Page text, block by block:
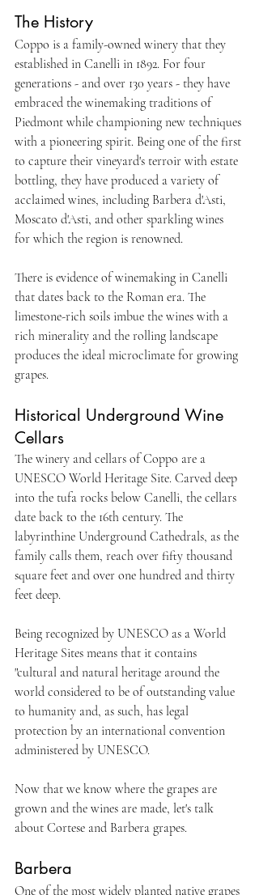
The History
Coppo is a family-owned winery that they
established in Canelli in 1892. For four
generations - and over 130 years - they have
embraced the winemaking traditions of
Piedmont while championing new techniques
with a pioneering spirit. Being one of the first
to capture their vineyard's terroir with estate
bottling, they have produced a variety of
acclaimed wines, including Barbera d'Asti,
Moscato d'Asti, and other sparkling wines
for which the region is renowned.
There is evidence of winemaking in Canelli
that dates back to the Roman era. The
limestone-rich soils imbue the wines with a
rich minerality and the rolling landscape
produces the ideal microclimate for growing
grapes.
Historical Underground Wine
Cellars
The winery and cellars of Coppo are a
UNESCO World Heritage Site. Carved deep
into the tufa rocks below Canelli, the cellars
date back to the 16th century. The
labyrinthine Underground Cathedrals, as the
family calls them, reach over fifty thousand
square feet and over one hundred and thirty
feet deep.
Being recognized by UNESCO as a World
Heritage Sites means that it contains
"cultural and natural heritage around the
world considered to be of outstanding value
to humanity and, as such, has legal
protection by an international convention
administered by UNESCO.
Now that we know where the grapes are
grown and the wines are made, let's talk
about Cortese and Barbera grapes.
Barbera
One of the most widely planted native grapes